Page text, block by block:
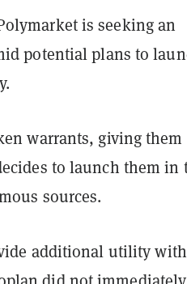
is seeking an
potential plans to
warrants, giving them
to launch them in
sources.
additional utility